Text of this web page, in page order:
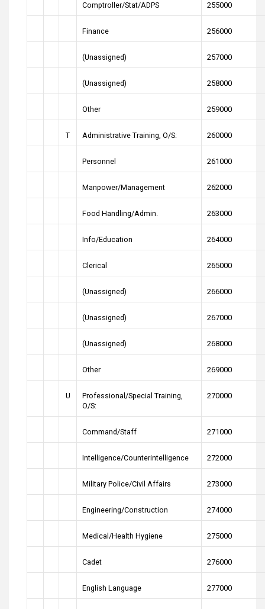
Comptroller/Stat/ADPS 255000
Finance 256000
(Unassigned) 257000
(Unassigned) 258000
Other 259000
T Administrative Training, O/S: 260000
Personnel 261000
Manpower/Management 262000
Food Handling/Admin. 263000
Info/Education 264000
Clerical 265000
(Unassigned) 266000
(Unassigned) 267000
(Unassigned) 268000
Other 269000
U
Professional/Special Training,
O/S:
270000
Command/Staff 271000
Intelligence/Counterintelligence 272000
Military Police/Civil Affairs 273000
Engineering/Construction 274000
Medical/Health Hygiene 275000
Cadet 276000
English Language 277000